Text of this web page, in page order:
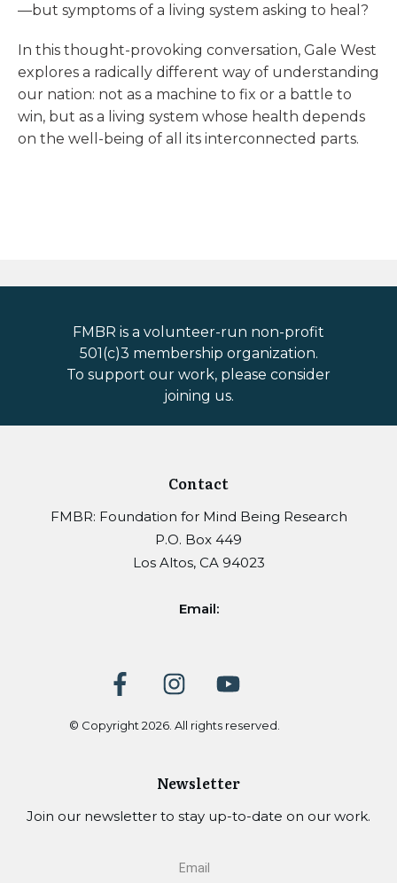
—but symptoms of a living system asking to heal?
In this thought-provoking conversation, Gale West
explores a radically different way of understanding
our nation: not as a machine to fix or a battle to
win, but as a living system whose health depends
on the well-being of all its interconnected parts.
FMBR is a volunteer-run non-profit
501(c)3 membership organization.
To support our work, please consider
joining us.
Contact
FMBR: Foundation for Mind Being Research
P.O. Box 449
Los Altos, CA 94023
Email:
© Copyright2026. All rights reserved.
Newsletter
Join our newsletter to stay up-to-date on our work.